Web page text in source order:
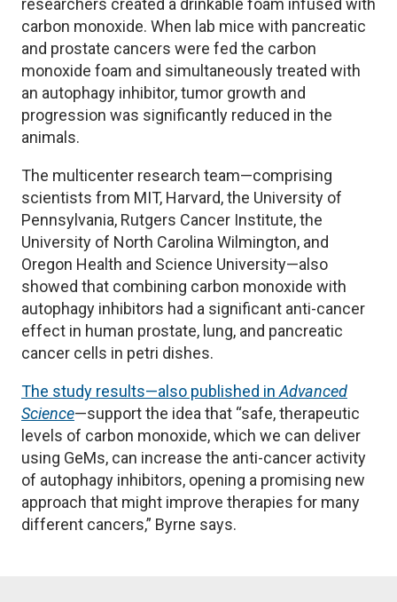
researchers created a drinkable foam infused with
carbon monoxide. When lab mice with pancreatic
and prostate cancers were fed the carbon
monoxide foam and simultaneously treated with
an autophagy inhibitor, tumor growth and
progression was significantly reduced in the
animals.
The multicenter research team—comprising
scientists from MIT, Harvard, the University of
Pennsylvania, Rutgers Cancer Institute, the
University of North Carolina Wilmington, and
Oregon Health and Science University—also
showed that combining carbon monoxide with
autophagy inhibitors had a significant anti-cancer
effect in human prostate, lung, and pancreatic
cancer cells in petri dishes.
The study results—also published in Advanced
Science—support the idea that “safe, therapeutic
levels of carbon monoxide, which we can deliver
using GeMs, can increase the anti-cancer activity
of autophagy inhibitors, opening a promising new
approach that might improve therapies for many
different cancers,” Byrne says.